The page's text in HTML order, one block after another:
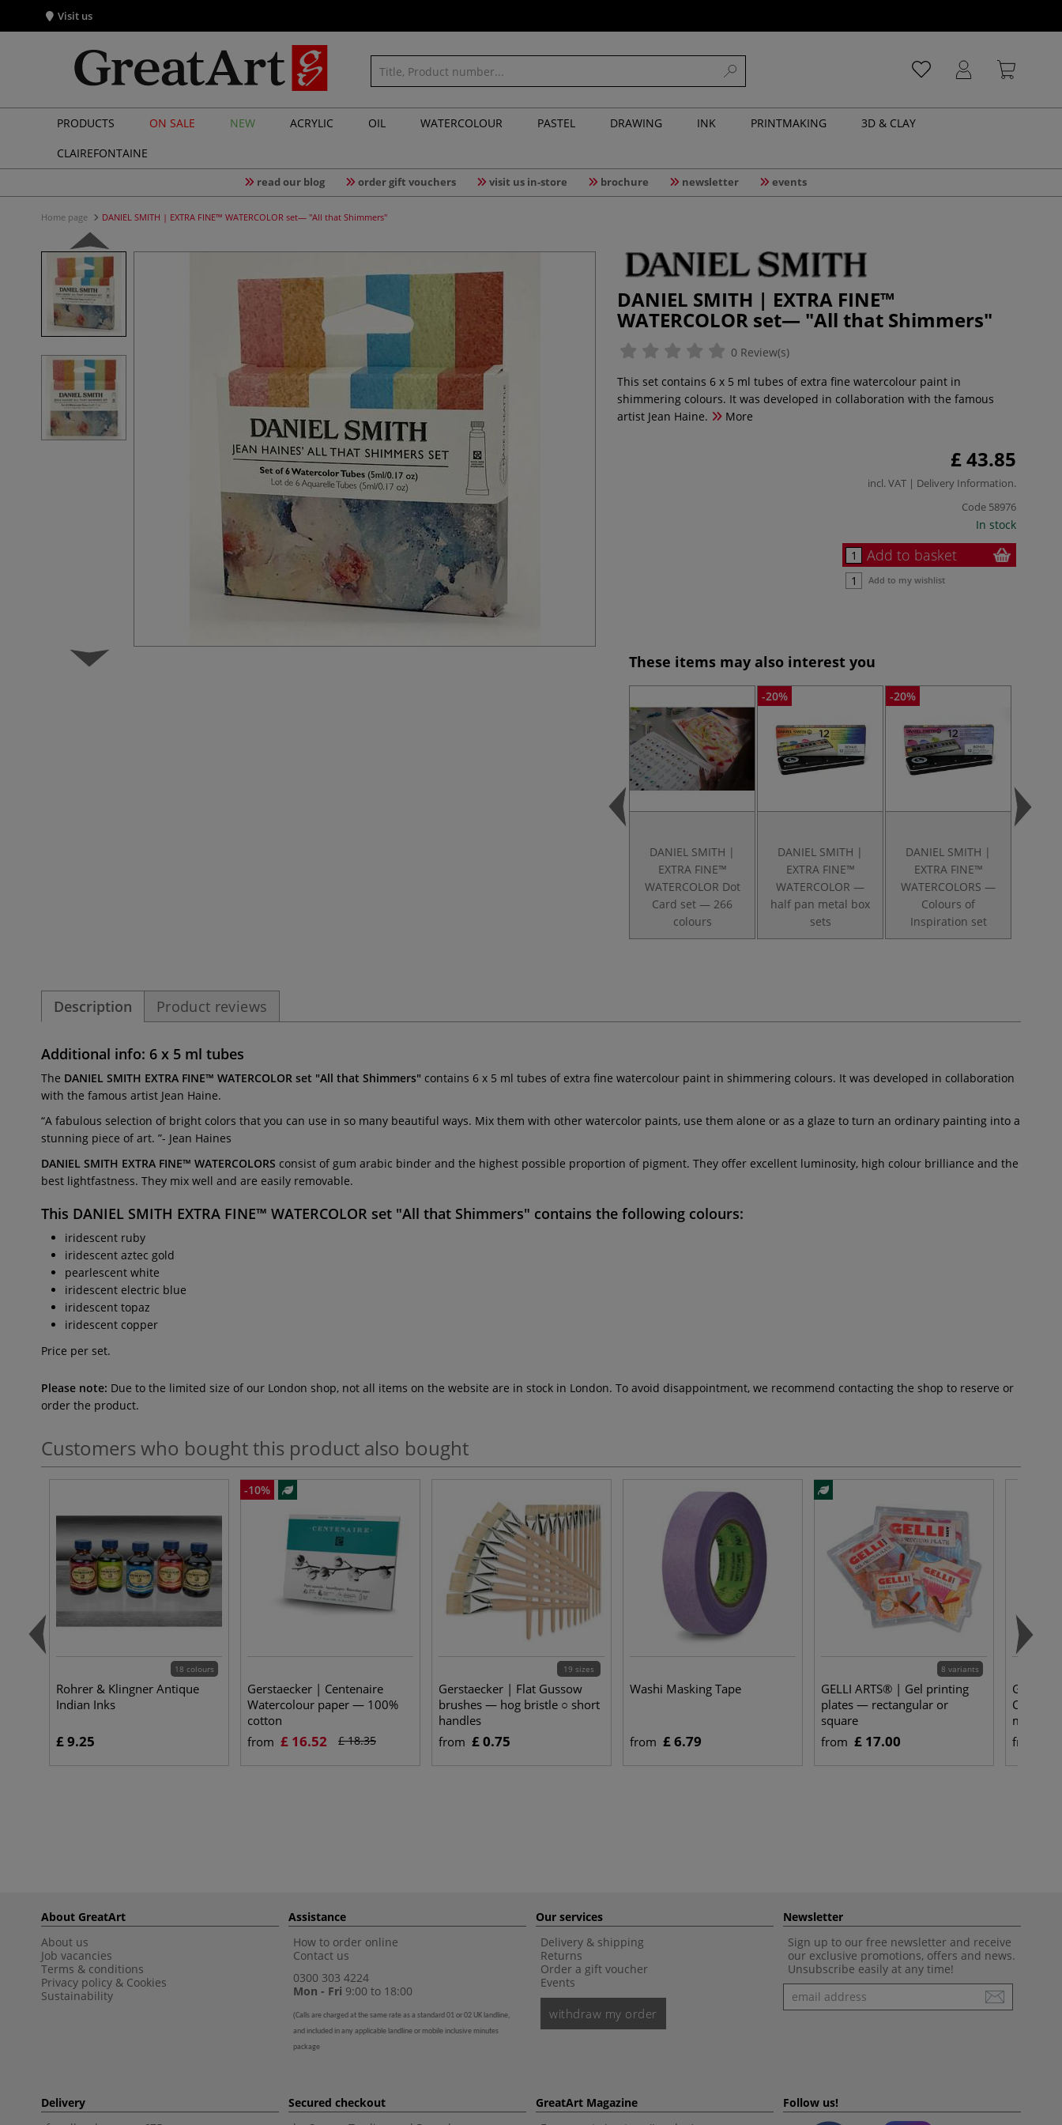
Visit us
PRODUCTS ON SALE NEW ACRYLIC OIL WATERCOLOUR PASTEL DRAWING INK PRINTMAKING
3D & CLAY
CLAIREFONTAINE
read our blog order gift vouchers visit us in-store brochure newsletter events
Home page DANIEL SMITH | EXTRA FINE™ WATERCOLOR set— "All that Shimmers"
DANIEL SMITH | EXTRA FINE™
WATERCOLOR set— "All that Shimmers"
0 Review(s)
This set contains 6 x 5 ml tubes of extra fine watercolour paint in
shimmering colours. It was developed in collaboration with the famous
artist Jean Haine.
More
£ 43.85
incl. VAT | Delivery Information.
Code 58976
In stock
Add to basket
Add to my wishlist
These items may also interest you
DANIEL SMITH |
EXTRA FINE™
WATERCOLOR Dot
Card set — 266
colours
-20%
DANIEL SMITH |
EXTRA FINE™
WATERCOLOR —
half pan metal box
sets
-20%
DANIEL SMITH |
EXTRA FINE™
WATERCOLORS —
Colours of
Inspiration set
Description Product reviews
Additional info: 6 x 5 ml tubes
The DANIEL SMITH EXTRA FINE™ WATERCOLOR set "All that Shimmers" contains 6 x 5 ml tubes of extra fine watercolour paint in shimmering colours. It was developed in collaboration
with the famous artist Jean Haine.
“A fabulous selection of bright colors that you can use in so many beautiful ways. Mix them with other watercolor paints, use them alone or as a glaze to turn an ordinary painting into a
stunning piece of art. ”- Jean Haines
DANIEL SMITH EXTRA FINE™ WATERCOLORS consist of gum arabic binder and the highest possible proportion of pigment. They offer excellent luminosity, high colour brilliance and the
best lightfastness. They mix well and are easily removable.
This DANIEL SMITH EXTRA FINE™ WATERCOLOR set "All that Shimmers" contains the following colours:
iridescent ruby
iridescent aztec gold
pearlescent white
iridescent electric blue
iridescent topaz
iridescent copper
Price per set.
Please note: Due to the limited size of our London shop, not all items on the website are in stock in London. To avoid disappointment, we recommend contacting the shop to reserve or
order the product.
Customers who bought this product also bought
18 colours
Rohrer & Klingner Antique
Indian Inks
£ 9.25
-10%
Gerstaecker | Centenaire
Watercolour paper — 100%
cotton
from £ 16.52 £ 18.35
19 sizes
Gerstaecker | Flat Gussow
brushes — hog bristle ○ short
handles
from £ 0.75
Washi Masking Tape
from £ 6.79
8 variants
GELLI ARTS® | Gel printing
plates — rectangular or
square
from £ 17.00
Cut
mm
from
About GreatArt
About us
Job vacancies
Terms & conditions
Privacy policy & Cookies
Sustainability
Assistance
How to order online
Contact us
0300 303 4224
Mon - Fri 9:00 to 18:00
(Calls are charged at the same rate as a standard 01 or 02 UK landline,
and included in any applicable landline or mobile inclusive minutes
package
Our services
Delivery & shipping
Returns
Order a gift voucher
Events
withdraw my order
Newsletter
Sign up to our free newsletter and receive
our exclusive promotions, offers and news.
Unsubscribe easily at any time!
Newsletter
Delivery
Secured checkout
GreatArt Magazine
Follow us!